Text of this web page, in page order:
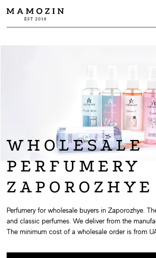
WHOLESALE
PERFUMERY
ZAPOROZHYE
Perfumery for wholesale buyers in Zaporozhye.
and classic perfumes. We deliver from the
The minimum cost of a wholesale order is from